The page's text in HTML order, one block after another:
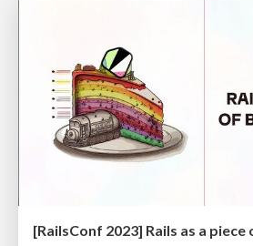
[RailsConf 2023] Rails as a piece